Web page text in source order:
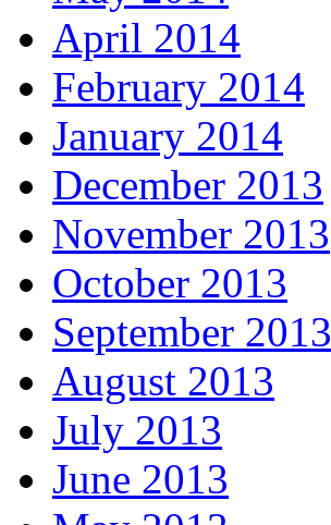
April 2014
February 2014
January 2014
December 2013
November 2013
October 2013
September 2013
August 2013
July 2013
June 2013